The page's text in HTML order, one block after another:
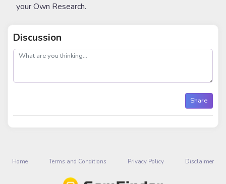
your Own Research.
Discussion
post
Share
Home Terms and Conditions Privacy Policy Disclaimer